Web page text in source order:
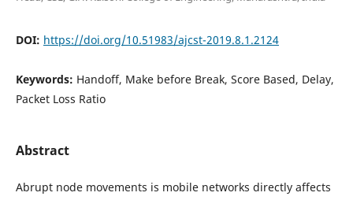
DOI: https://doi.org/10.51983/ajcst-2019.8.1.2124
Keywords: Handoff, Make before Break, Score Based, Delay,
Packet Loss Ratio
Abstract
Abrupt node movements is mobile networks directly affects